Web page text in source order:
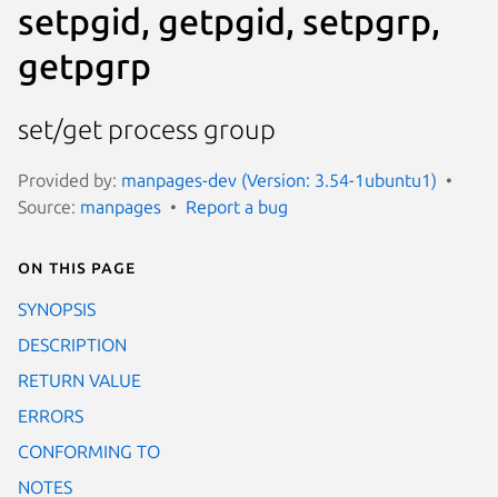
setpgid, getpgid, setpgrp,
getpgrp
set/get process group
Provided by: manpages-dev (Version: 3.54-1ubuntu1)
Source: manpages Report a bug
On this page
SYNOPSIS
DESCRIPTION
RETURN VALUE
ERRORS
CONFORMING TO
NOTES